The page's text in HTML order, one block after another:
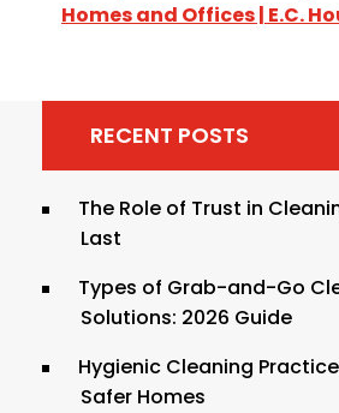
Homes and Offices | E.C.
RECENT POSTS
The Role of Trust in
Last
Types of Grab-and-Go
Solutions: 2026 Guide
Hygienic Cleaning
Safer Homes